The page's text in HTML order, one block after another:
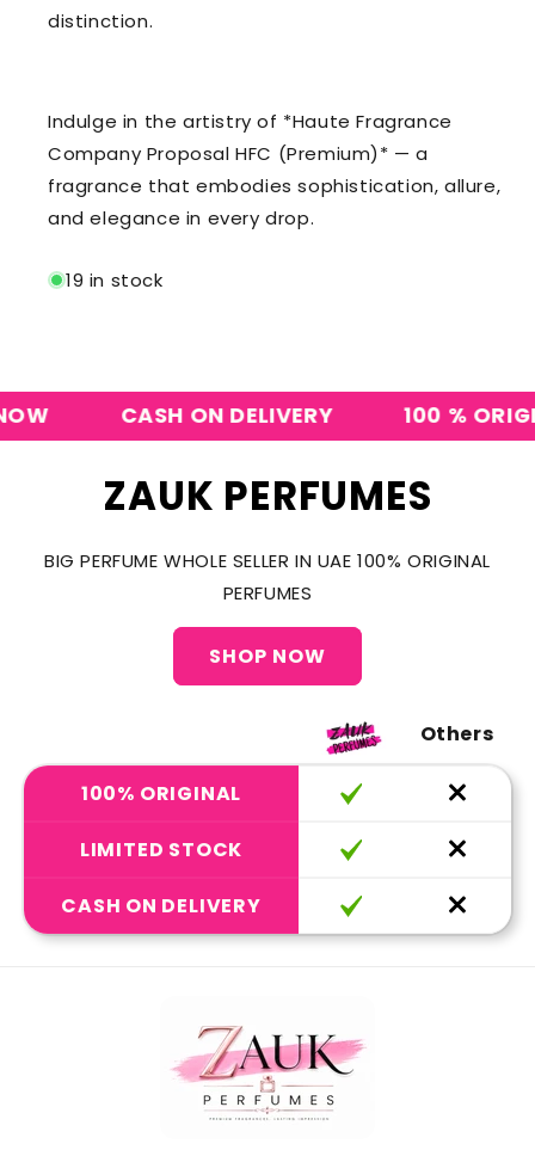
distinction.
Indulge in the artistry of *Haute Fragrance
Company Proposal HFC (Premium)* — a
fragrance that embodies sophistication, allure,
and elegance in every drop.
19 in stock
CASH ON DELIVERY 100 %
ZAUK PERFUMES
BIG PERFUME WHOLE SELLER IN UAE 100% ORIGINAL
PERFUMES
SHOP NOW
Others
100% ORIGINAL
LIMITED STOCK
CASH ON DELIVERY